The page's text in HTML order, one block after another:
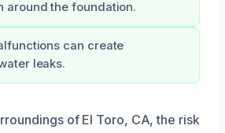
around the foundation.
can create
leaks.
of El Toro, CA, the risk